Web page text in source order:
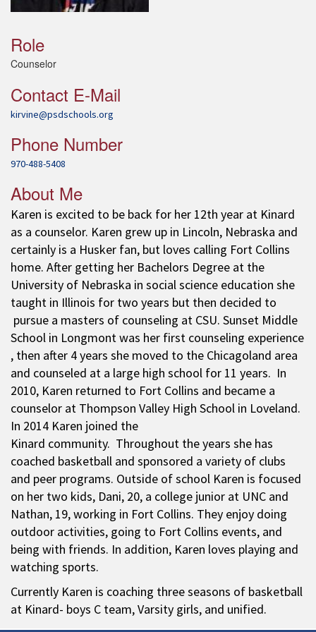
Role
Counselor
Contact E-Mail
kirvine@psdschools.org
Phone Number
970-488-5408
About Me
Karen is excited to be back for her 12th year at Kinard
as a counselor. Karen grew up in Lincoln, Nebraska and
certainly is a Husker fan, but loves calling Fort Collins
home. After getting her Bachelors Degree at the
University of Nebraska in social science education she
taught in Illinois for two years but then decided to
pursue a masters of counseling at CSU. Sunset Middle
School in Longmont was her first counseling experience
, then after 4 years she moved to the Chicagoland area
and counseled at a large high school for 11 years. In
2010, Karen returned to Fort Collins and became a
counselor at Thompson Valley High School in Loveland.
In 2014 Karen joined the
Kinard community. Throughout the years she has
coached basketball and sponsored a variety of clubs
and peer programs. Outside of school Karen is focused
on her two kids, Dani, 20, a college junior at UNC and
Nathan, 19, working in Fort Collins. They enjoy doing
outdoor activities, going to Fort Collins events, and
being with friends. In addition, Karen loves playing and
watching sports.
Currently Karen is coaching three seasons of basketball
at Kinard- boys C team, Varsity girls, and unified.